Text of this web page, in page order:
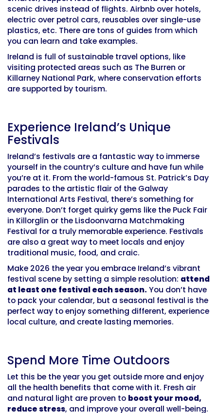
scenic drives instead of flights. Airbnb over hotels,
electric over petrol cars, reusables over single-use
plastics, etc. There are tons of guides from which
you can learn and take examples.
Ireland is full of sustainable travel options, like
visiting protected areas such as The Burren or
Killarney National Park, where conservation efforts
are supported by tourism.
Experience Ireland’s Unique
Festivals
Ireland’s festivals are a fantastic way to immerse
yourself in the country’s culture and have fun while
you’re at it. From the world-famous St. Patrick’s Day
parades to the artistic flair of the Galway
International Arts Festival, there’s something for
everyone. Don’t forget quirky gems like the Puck Fair
in Killorglin or the Lisdoonvarna Matchmaking
Festival for a truly memorable experience. Festivals
are also a great way to meet locals and enjoy
traditional music, food, and craic.
Make 2026 the year you embrace Ireland’s vibrant
festival scene by setting a simple resolution: attend
at least one festival each season. You don’t have
to pack your calendar, but a seasonal festival is the
perfect way to enjoy something different, experience
local culture, and create lasting memories.
Spend More Time Outdoors
Let this be the year you get outside more and enjoy
all the health benefits that come with it. Fresh air
and natural light are proven to boost your mood,
reduce stress, and improve your overall well-being.